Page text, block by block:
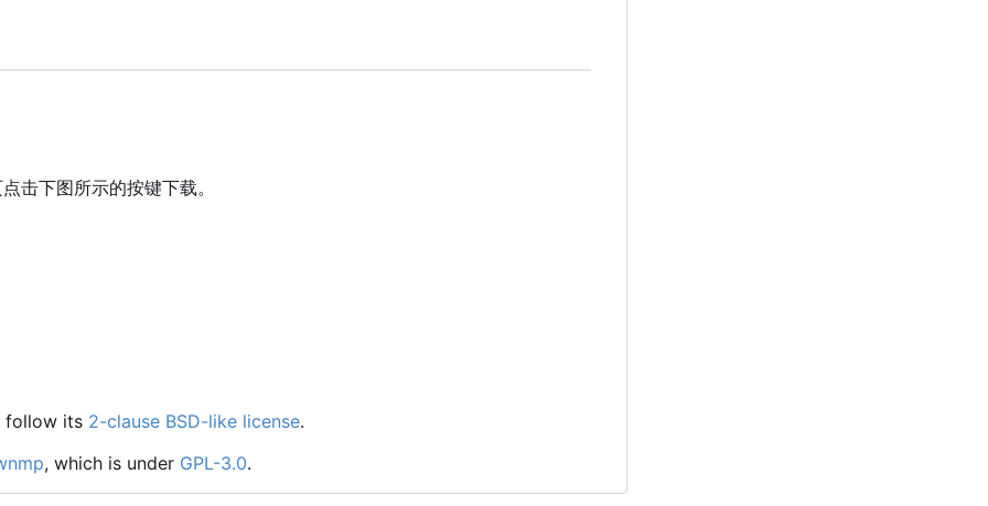
击下图所示的按键下载。
follow its 2-clause BSD-like license.
, which is under GPL-3.0.